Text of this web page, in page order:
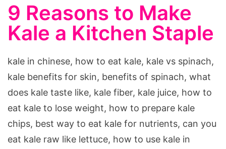
9 Reasons to Make
Kale a Kitchen Staple
kale in chinese, how to eat kale, kale vs spinach,
kale benefits for skin, benefits of spinach, what
does kale taste like, kale fiber, kale juice, how to
eat kale to lose weight, how to prepare kale
chips, best way to eat kale for nutrients, can you
eat kale raw like lettuce, how to use kale in